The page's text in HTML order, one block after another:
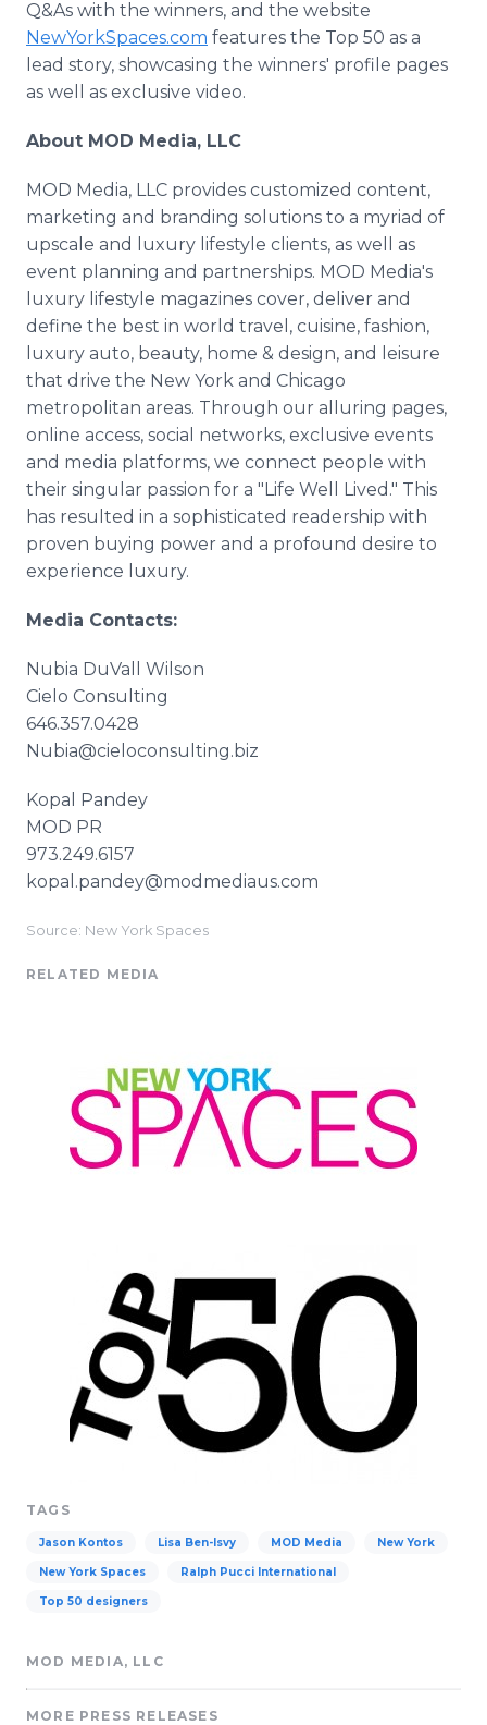
Q&As with the winners, and the website
NewYorkSpaces.com features the Top 50 as a
lead story, showcasing the winners' profile pages
as well as exclusive video.
About MOD Media, LLC
MOD Media, LLC provides customized content,
marketing and branding solutions to a myriad of
upscale and luxury lifestyle clients, as well as
event planning and partnerships. MOD Media's
luxury lifestyle magazines cover, deliver and
define the best in world travel, cuisine, fashion,
luxury auto, beauty, home & design, and leisure
that drive the New York and Chicago
metropolitan areas. Through our alluring pages,
online access, social networks, exclusive events
and media platforms, we connect people with
their singular passion for a "Life Well Lived." This
has resulted in a sophisticated readership with
proven buying power and a profound desire to
experience luxury.
Media Contacts:
Nubia DuVall Wilson
Cielo Consulting
646.357.0428
Nubia@cieloconsulting.biz
Kopal Pandey
MOD PR
973.249.6157
kopal.pandey@modmediaus.com
Source: New York Spaces
RELATED MEDIA
TAGS
Jason Kontos Lisa Ben-Isvy MOD Media New York
New York Spaces Ralph Pucci International
Top 50 designers
MOD MEDIA, LLC
MORE PRESS RELEASES